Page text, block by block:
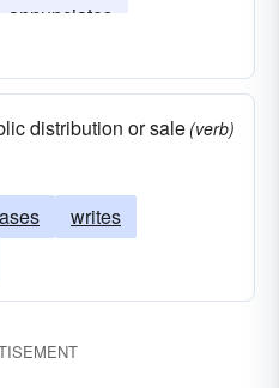
annunciates
distribution or sale (verb)
writes